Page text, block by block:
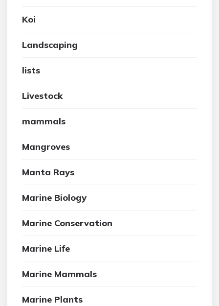
Koi
Landscaping
lists
Livestock
mammals
Mangroves
Manta Rays
Marine Biology
Marine Conservation
Marine Life
Marine Mammals
Marine Plants